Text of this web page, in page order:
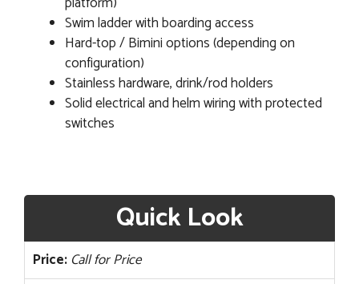
Swim ladder with boarding access
Hard-top / Bimini options (depending on
configuration)
Stainless hardware, drink/rod holders
Solid electrical and helm wiring with protected
switches
Quick Look
Price: Call for Price